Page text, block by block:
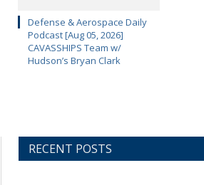
Defense & Aerospace Daily
Podcast [Aug 05, 2026]
CAVASSHIPS Team w/
Hudson’s Bryan Clark
RECENT POSTS